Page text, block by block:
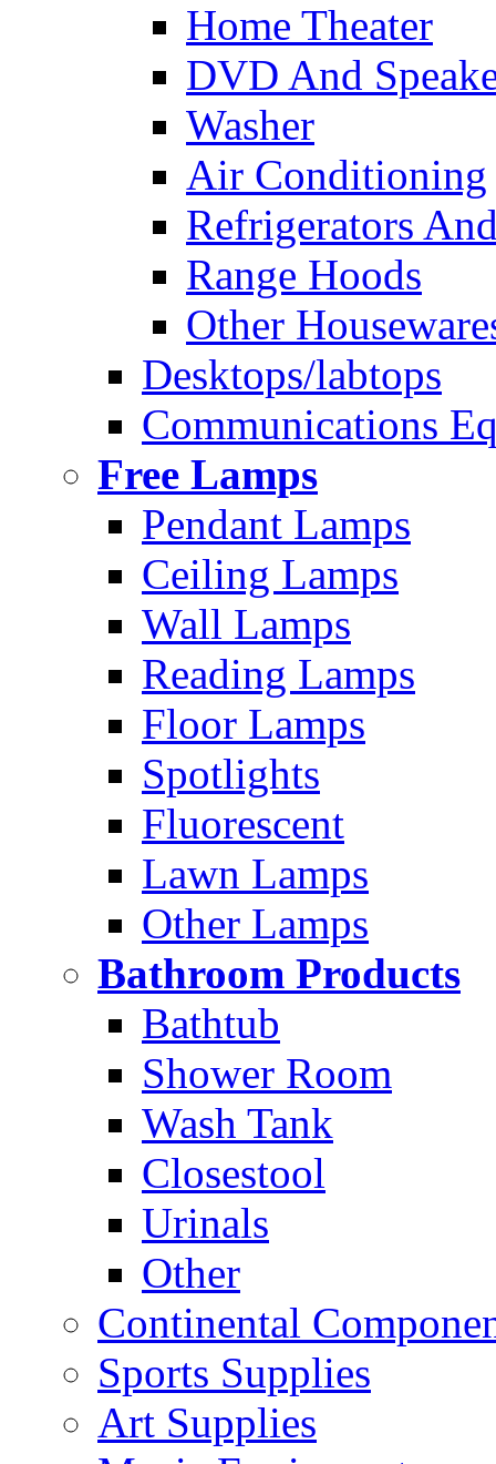
Home Theater
DVD And
Washer
Air Conditioning
Refrigerators
Range Hoods
Other
Desktops/labtops
Communications
Free Lamps
Pendant Lamps
Ceiling Lamps
Wall Lamps
Reading Lamps
Floor Lamps
Spotlights
Fluorescent
Lawn Lamps
Other Lamps
Bathroom Products
Bathtub
Shower Room
Wash Tank
Closestool
Urinals
Other
Continental
Sports Supplies
Art Supplies